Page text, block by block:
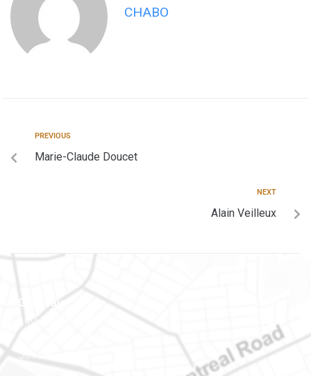
CHABO
PREVIOUS
Marie-Claude Doucet
NEXT
Alain Veilleux
Gatineau
100-200 Montcalm St
Gatineau (Québec)
J8Y 3B5